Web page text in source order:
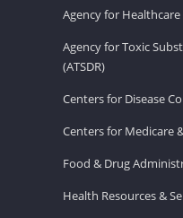
Agency for Healthcare
Agency for Toxic
(ATSDR)
Centers for Disease
Centers for Medicare
Food & Drug
Health Resources &